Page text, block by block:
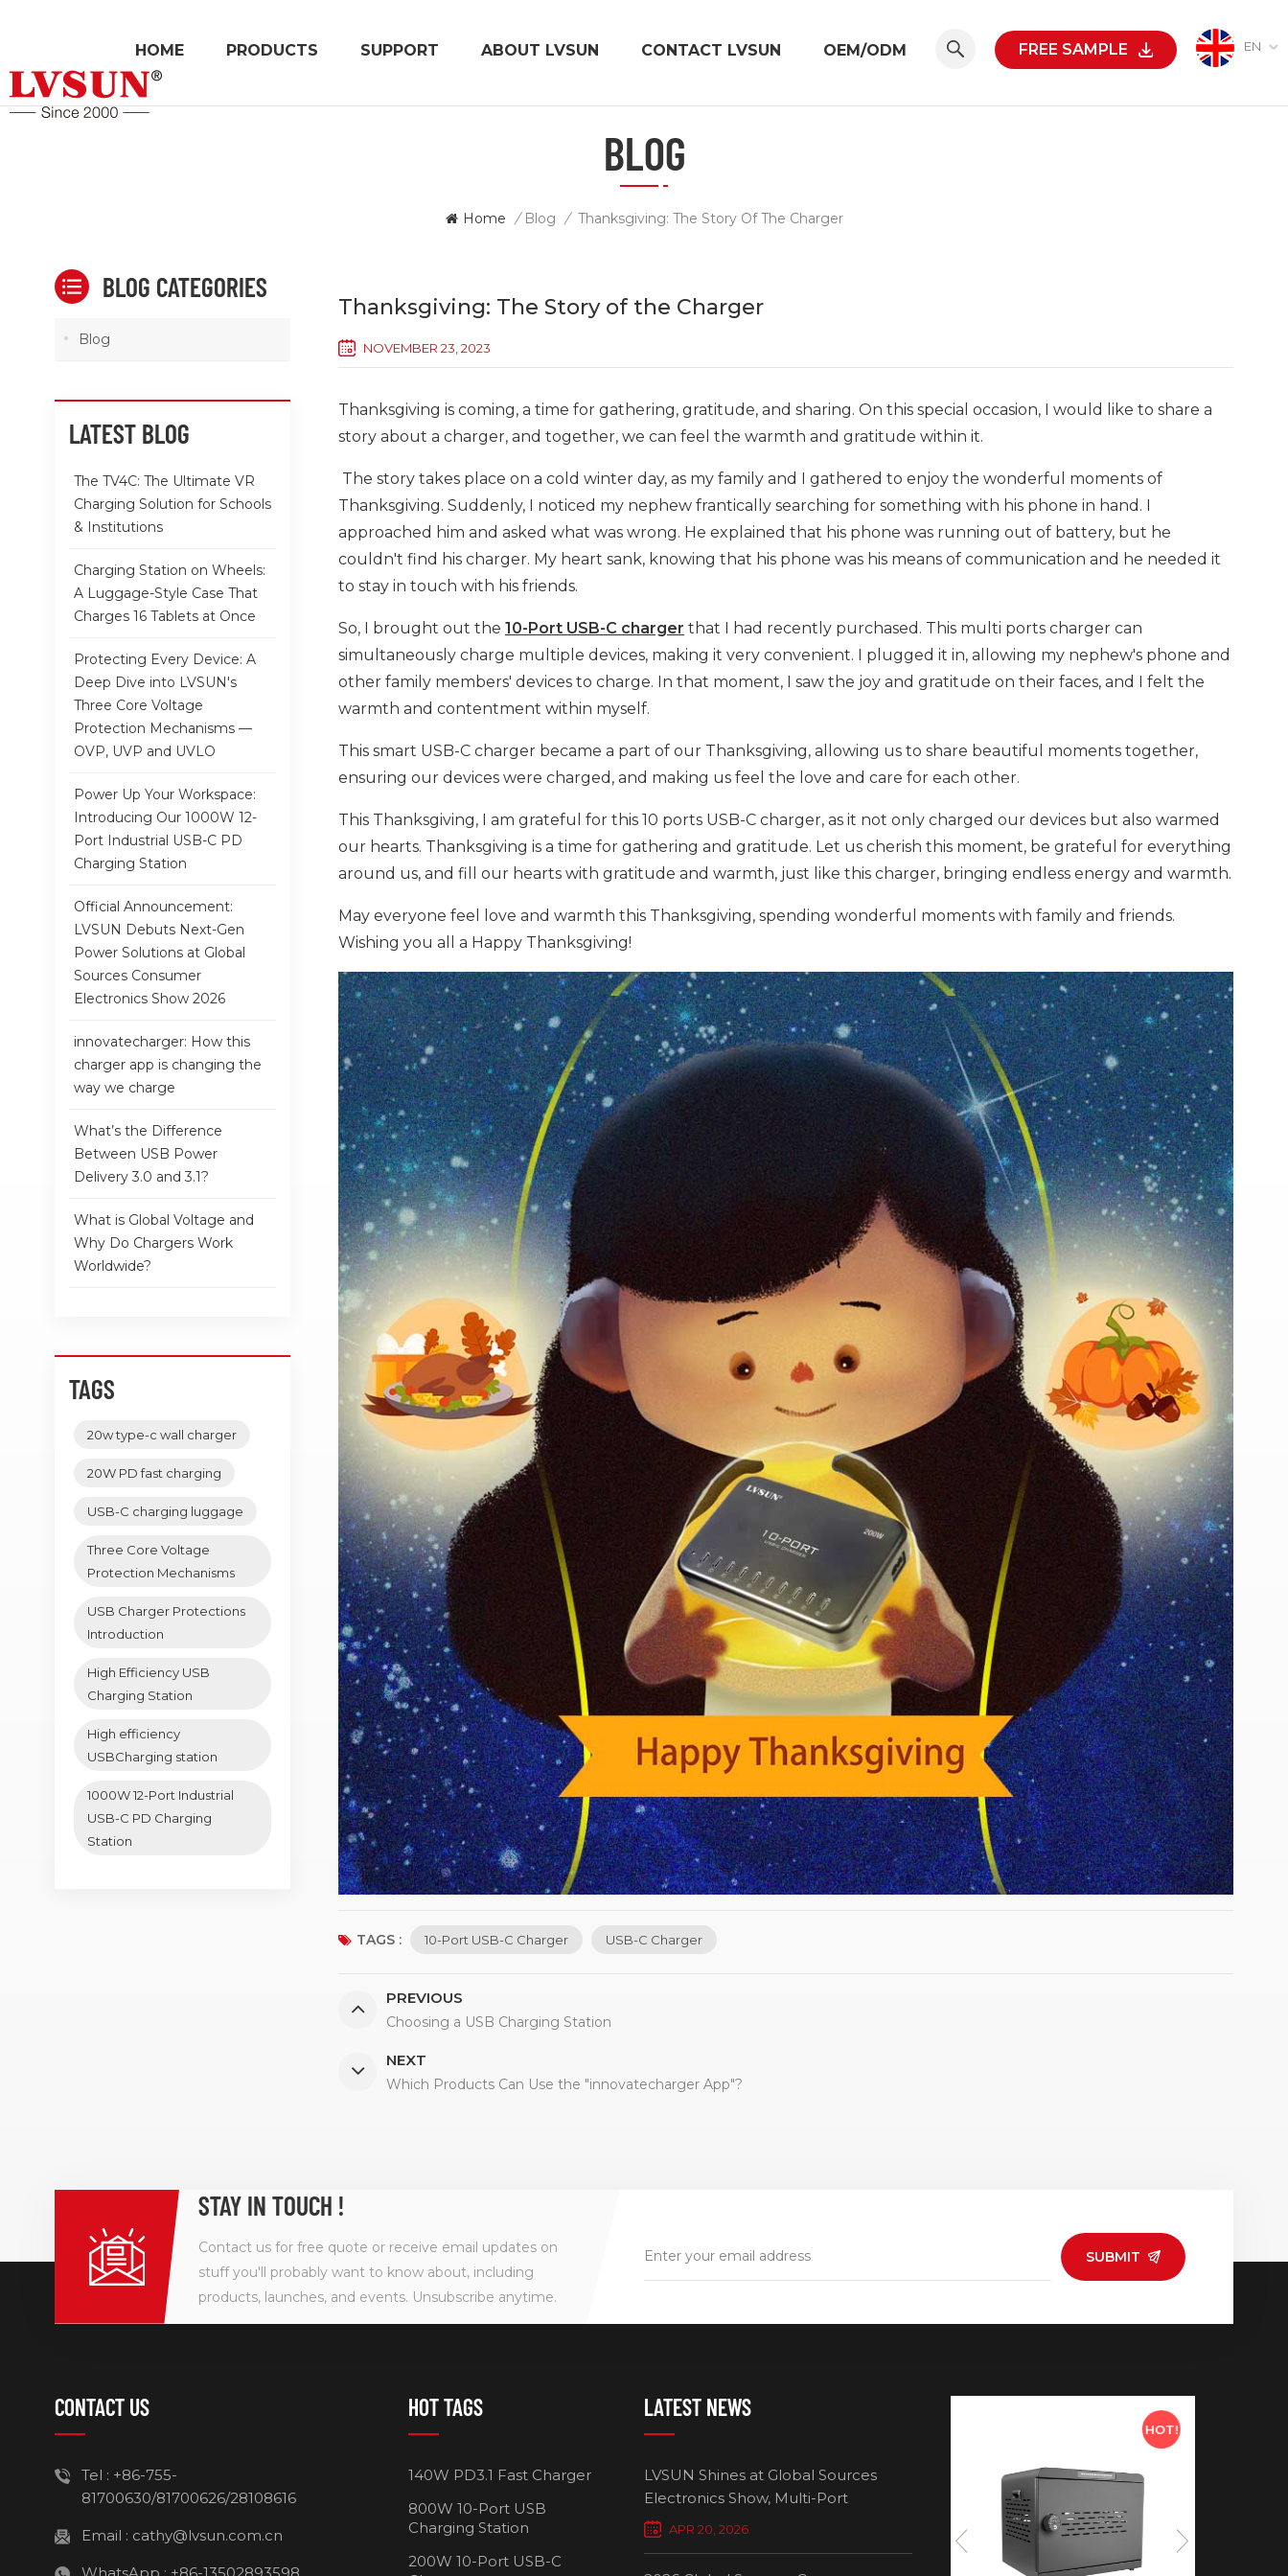
EN
FREE SAMPLE
HOME PRODUCTS SUPPORT ABOUT LVSUN CONTACT LVSUN OEM/ODM
BLOG
Home / Blog / Thanksgiving: The Story Of The Charger
Thanksgiving: The Story of the Charger
NOVEMBER 23, 2023
Thanksgiving is coming, a time for gathering, gratitude, and sharing. On this special occasion, I would like to share a
story about a charger, and together, we can feel the warmth and gratitude within it.
The story takes place on a cold winter day, as my family and I gathered to enjoy the wonderful moments of
Thanksgiving. Suddenly, I noticed my nephew frantically searching for something with his phone in hand. I
approached him and asked what was wrong. He explained that his phone was running out of battery, but he
couldn't find his charger. My heart sank, knowing that his phone was his means of communication and he needed it
to stay in touch with his friends.
So, I brought out the 10-Port USB-C charger that I had recently purchased. This multi ports charger can
simultaneously charge multiple devices, making it very convenient. I plugged it in, allowing my nephew's phone and
other family members' devices to charge. In that moment, I saw the joy and gratitude on their faces, and I felt the
warmth and contentment within myself.
This smart USB-C charger became a part of our Thanksgiving, allowing us to share beautiful moments together,
ensuring our devices were charged, and making us feel the love and care for each other.
This Thanksgiving, I am grateful for this 10 ports USB-C charger, as it not only charged our devices but also warmed
our hearts. Thanksgiving is a time for gathering and gratitude. Let us cherish this moment, be grateful for everything
around us, and fill our hearts with gratitude and warmth, just like this charger, bringing endless energy and warmth.
May everyone feel love and warmth this Thanksgiving, spending wonderful moments with family and friends.
Wishing you all a Happy Thanksgiving!
TAGS : 10-Port USB-C Charger USB-C Charger
PREVIOUS
Choosing a USB Charging Station
NEXT
Which Products Can Use the "innovatecharger App"?
BLOG CATEGORIES
Blog
LATEST BLOG
The TV4C: The Ultimate VR
Charging Solution for Schools
& Institutions
Charging Station on Wheels:
A Luggage-Style Case That
Charges 16 Tablets at Once
Protecting Every Device: A
Deep Dive into LVSUN's
Three Core Voltage
Protection Mechanisms —
OVP, UVP and UVLO
Power Up Your Workspace:
Introducing Our 1000W 12-
Port Industrial USB-C PD
Charging Station
Official Announcement:
LVSUN Debuts Next-Gen
Power Solutions at Global
Sources Consumer
Electronics Show 2026
innovatecharger: How this
charger app is changing the
way we charge
What’s the Difference
Between USB Power
Delivery 3.0 and 3.1?
What is Global Voltage and
Why Do Chargers Work
Worldwide?
TAGS
20w type-c wall charger
20W PD fast charging
USB-C charging luggage
Three Core Voltage
Protection Mechanisms
USB Charger Protections
Introduction
High Efficiency USB
Charging Station
High efficiency
USBCharging station
1000W 12-Port Industrial
USB-C PD Charging
Station
STAY IN TOUCH !
Contact us for free quote or receive email updates on
stuff you'll probably want to know about, including
products, launches, and events. Unsubscribe anytime.
SUBMIT
CONTACT US
Tel : +86-755-
81700630/81700626/28108616
Email : cathy@lvsun.com.cn
HOT TAGS
140W PD3.1 Fast Charger
800W 10-Port USB
Charging Station
200W 10-Port USB-C
LATEST NEWS
LVSUN Shines at Global Sources
Electronics Show, Multi-Port
Chargers Define New Standards for
Smart Charging
APR 20, 2026
HOT!